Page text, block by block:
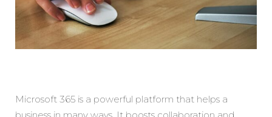
Microsoft 365 is a powerful platform that helps a